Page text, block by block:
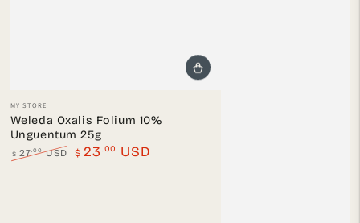
Vendor:
MY STORE
Weleda Oxalis Folium 10%
Unguentum 25g
$ 27.00 USD $ 23.00 USD